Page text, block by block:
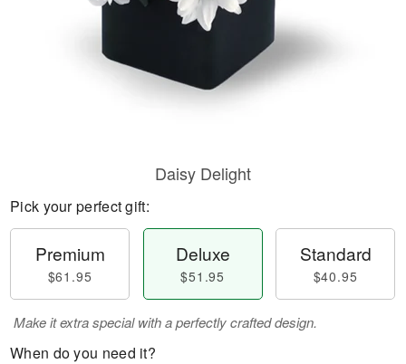
Daisy Delight
Pick your perfect gift:
Premium
$61.95
Deluxe
$51.95
Standard
$40.95
Make it extra special with a perfectly crafted design.
When do you need it?